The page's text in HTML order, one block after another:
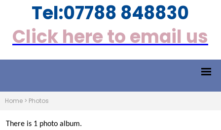
Tel:07788 848830
Click here to email us
Home > Photos
There is 1 photo album.